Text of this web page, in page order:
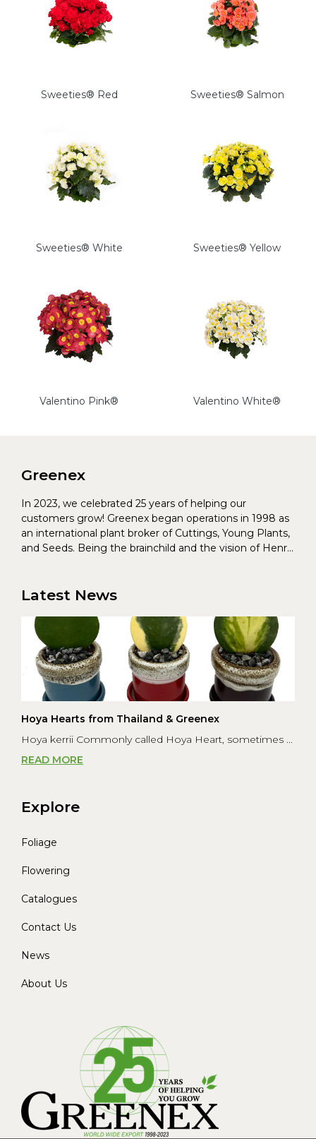
Sweeties® Red Sweeties® Salmon
Sweeties® White Sweeties® Yellow
Valentino Pink® Valentino White®
Greenex
In 2023, we celebrated 25 years of helping our
customers grow! Greenex began operations in 1998 as
an international plant broker of Cuttings, Young Plants,
and Seeds. Being the brainchild and the vision of Henrik
Latest News
Hoya Hearts from Thailand & Greenex
Hoya kerrii Commonly called Hoya Heart, sometimes ...
READ MORE
Explore
Foliage
Flowering
Catalogues
Contact Us
News
About Us